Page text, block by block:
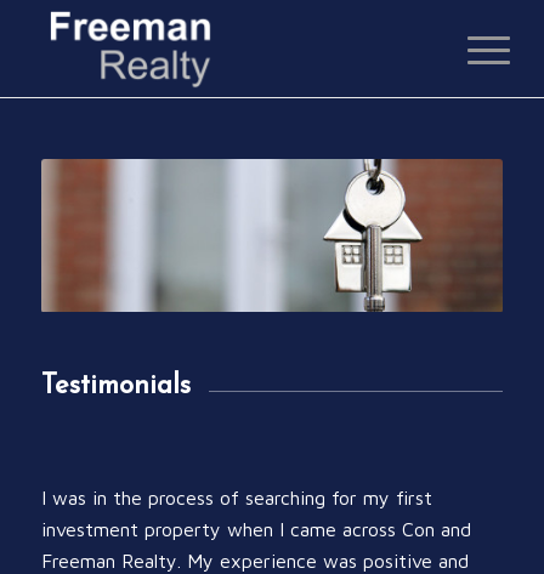
Testimonials
I was in the process of searching for my first
investment property when I came across Con and
Freeman Realty. My experience was positive and